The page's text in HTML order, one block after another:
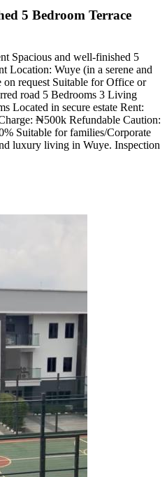
5 Bedroom Terrace
Spacious and well-finished 5
Location: Wuye (in a serene and
on request Suitable for Office or
road 5 Bedrooms 3 Living
Located in secure estate Rent:
₦500k Refundable Caution:
Suitable for families/Corporate
luxury living in Wuye. Inspection